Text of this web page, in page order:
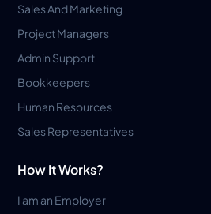
Sales And Marketing
Project Managers
Admin Support
Bookkeepers
Human Resources
Sales Representatives
How It Works?
I am an Employer